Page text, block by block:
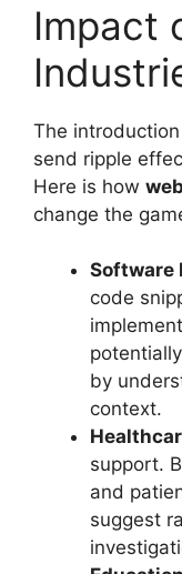
Impact
The
send ripple
Here is how
change the
Software
code
by
context.
support.
and
suggest